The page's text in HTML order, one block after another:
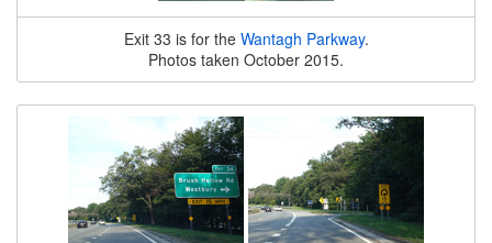
Exit 33 is for the Wantagh Parkway.
Photos taken October 2015.